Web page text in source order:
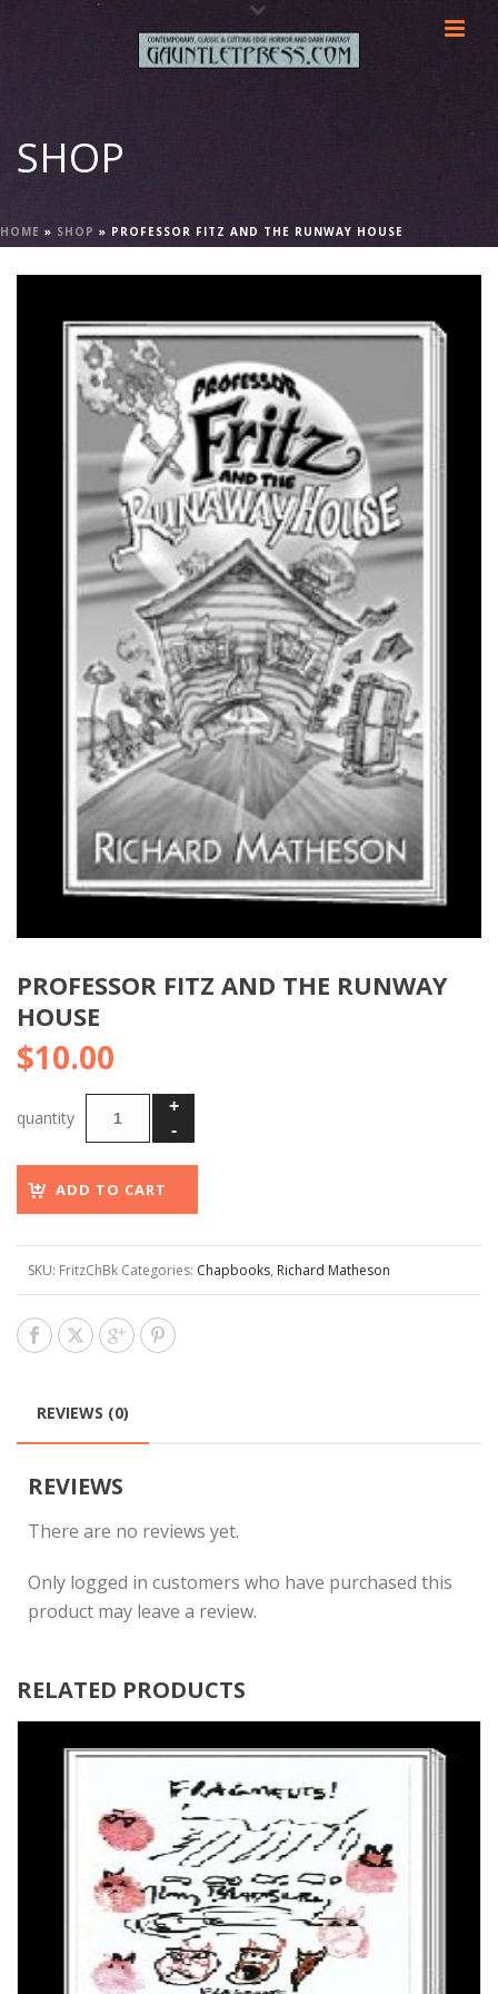
SHOP
HOME » SHOP » PROFESSOR FITZ AND THE RUNWAY HOUSE
PROFESSOR FITZ AND THE RUNWAY
HOUSE
$10.00
ADD TO CART
SKU: FritzChBk Categories: Chapbooks, Richard Matheson
REVIEWS (0)
REVIEWS
There are no reviews yet.
Only logged in customers who have purchased this
product may leave a review.
RELATED PRODUCTS